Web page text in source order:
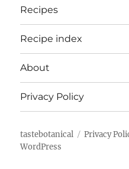
Recipes
Recipe index
About
Privacy Policy
tastebotanical Privacy
WordPress